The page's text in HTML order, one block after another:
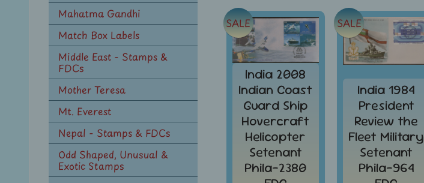
Mahatma Gandhi
Match Box Labels
Middle East - Stamps &
FDCs
Mother Teresa
Mt. Everest
Nepal - Stamps & FDCs
Odd Shaped, Unusual &
Exotic Stamps
India 2008
Indian Coast
Guard Ship
Hovercraft
Helicopter
Setenant
Phila-2380
SALE
India 1984
President
Review the
Fleet Military
Setenant
Phila-964
SALE